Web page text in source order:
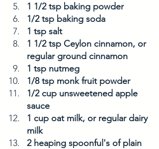
1 1/2 tsp baking powder
1/2 tsp baking soda
1 tsp salt
1 1/2 tsp Ceylon cinnamon, or
regular ground cinnamon
1 tsp nutmeg
1/8 tsp monk fruit powder
1/2 cup unsweetened apple
sauce
1 cup oat milk, or regular dairy
milk
2 heaping spoonful's of plain